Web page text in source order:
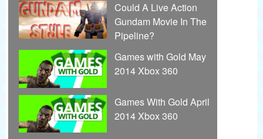
Could A Live Action
Gundam Movie In The
Pipeline?
Games with Gold May
2014 Xbox 360
Games With Gold April
2014 Xbox 360